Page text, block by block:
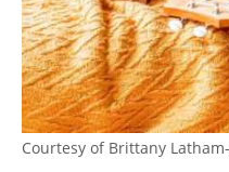
Courtesy of Brittany